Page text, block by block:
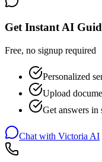
Get Instant AI
Free, no signup required
Personalized
Upload
Get answers in
Chat with Victoria AI